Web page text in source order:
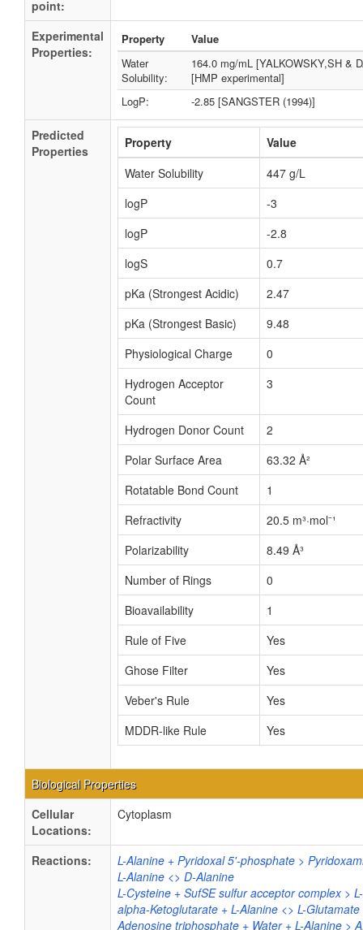
point:
Experimental
Properties:
Property
Value
Water
Solubility:
164.0 mg/mL [YALKOWSKY,SH &
[HMP experimental]
LogP:
-2.85 [SANGSTER (1994)]
Predicted
Properties
Property
Value
Water Solubility
447 g/L
logP
-3
logP
-2.8
logS
0.7
pKa (Strongest Acidic)
2.47
pKa (Strongest Basic)
9.48
Physiological Charge
0
Hydrogen Acceptor
Count
3
Hydrogen Donor Count
2
Polar Surface Area
63.32 Å²
Rotatable Bond Count
1
Refractivity
20.5 m³·mol⁻¹
Polarizability
8.49 Å³
Number of Rings
0
Bioavailability
1
Rule of Five
Yes
Ghose Filter
Yes
Veber's Rule
Yes
MDDR-like Rule
Yes
Biological Properties
Cellular
Locations:
Cytoplasm
Reactions:
L-Alanine + Pyridoxal 5'-phosphate >
L-Alanine <> D-Alanine
L-Cysteine + SufSE sulfur acceptor complex >
alpha-Ketoglutarate + L-Alanine <> L-
Adenosine triphosphate + Water + L-Alanine >